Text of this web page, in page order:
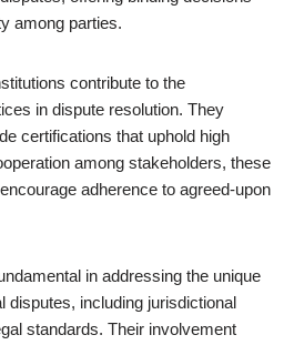
among parties.
contribute to the
in dispute resolution. They
certifications that uphold high
among stakeholders, these
adherence to agreed-upon
in addressing the unique
disputes, including jurisdictional
standards. Their involvement